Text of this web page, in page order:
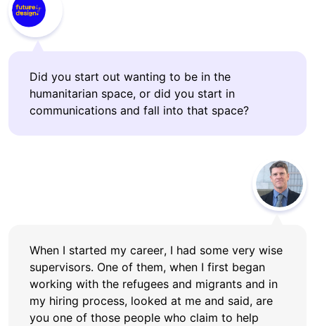
Did you start out wanting to be in the
humanitarian space, or did you start in
communications and fall into that space?
When I started my career, I had some very wise
supervisors. One of them, when I first began
working with the refugees and migrants and in
my hiring process, looked at me and said, are
you one of those people who claim to help